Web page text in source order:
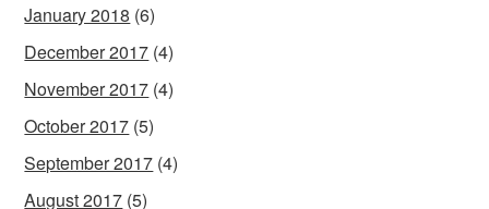
January 2018 (6)
December 2017 (4)
November 2017 (4)
October 2017 (5)
September 2017 (4)
August 2017 (5)